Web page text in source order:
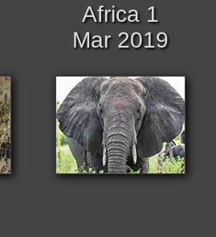
Africa 1
Mar 2019